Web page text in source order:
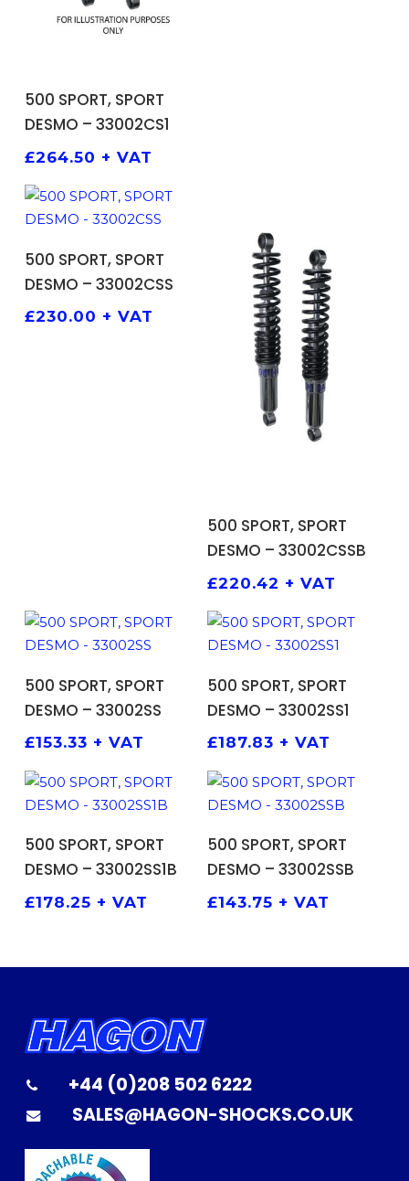
500 SPORT, SPORT
DESMO – 33002CS1
£264.50 + VAT
500 SPORT, SPORT
DESMO – 33002CSS
£230.00 + VAT
500 SPORT, SPORT
DESMO – 33002CSSB
£220.42 + VAT
500 SPORT, SPORT
DESMO – 33002SS
£153.33 + VAT
500 SPORT, SPORT
DESMO – 33002SS1
£187.83 + VAT
500 SPORT, SPORT
DESMO – 33002SS1B
£178.25 + VAT
500 SPORT, SPORT
DESMO – 33002SSB
£143.75 + VAT
+44 (0)208 502 6222
SALES@HAGON-SHOCKS.CO.UK